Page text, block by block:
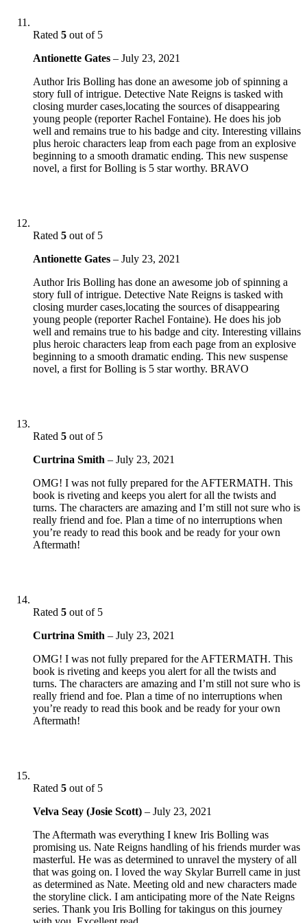
Rated 5 out of 5
Antionette Gates – July 23, 2021
Author Iris Bolling has done an awesome job of spinning a
story full of intrigue. Detective Nate Reigns is tasked with
closing murder cases,locating the sources of disappearing
young people (reporter Rachel Fontaine). He does his job
well and remains true to his badge and city. Interesting villains
plus heroic characters leap from each page from an explosive
beginning to a smooth dramatic ending. This new suspense
novel, a first for Bolling is 5 star worthy. BRAVO
Rated 5 out of 5
Antionette Gates – July 23, 2021
Author Iris Bolling has done an awesome job of spinning a
story full of intrigue. Detective Nate Reigns is tasked with
closing murder cases,locating the sources of disappearing
young people (reporter Rachel Fontaine). He does his job
well and remains true to his badge and city. Interesting villains
plus heroic characters leap from each page from an explosive
beginning to a smooth dramatic ending. This new suspense
novel, a first for Bolling is 5 star worthy. BRAVO
Rated 5 out of 5
Curtrina Smith – July 23, 2021
OMG! I was not fully prepared for the AFTERMATH. This
book is riveting and keeps you alert for all the twists and
turns. The characters are amazing and I’m still not sure who is
really friend and foe. Plan a time of no interruptions when
you’re ready to read this book and be ready for your own
Aftermath!
Rated 5 out of 5
Curtrina Smith – July 23, 2021
OMG! I was not fully prepared for the AFTERMATH. This
book is riveting and keeps you alert for all the twists and
turns. The characters are amazing and I’m still not sure who is
really friend and foe. Plan a time of no interruptions when
you’re ready to read this book and be ready for your own
Aftermath!
Rated 5 out of 5
Velva Seay (Josie Scott) – July 23, 2021
The Aftermath was everything I knew Iris Bolling was
promising us. Nate Reigns handling of his friends murder was
masterful. He was as determined to unravel the mystery of all
that was going on. I loved the way Skylar Burrell came in just
as determined as Nate. Meeting old and new characters made
the storyline click. I am anticipating more of the Nate Reigns
series. Thank you Iris Bolling for takingus on this journey